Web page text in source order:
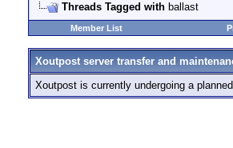
Threads Tagged with ballast
Member List
Xoutpost server transfer and
Xoutpost is currently undergoing a